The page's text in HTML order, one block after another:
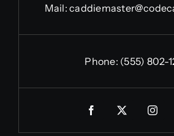
Mail:
Phone: (555) 802-